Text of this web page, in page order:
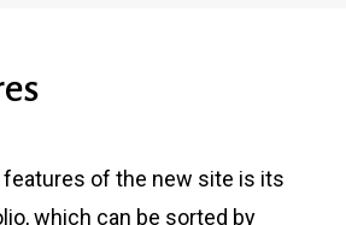
features of the new site is its
which can be sorted by